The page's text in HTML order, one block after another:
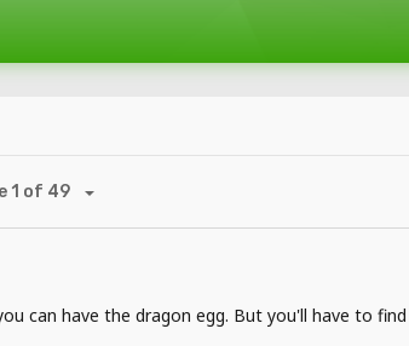
1 of 49
can have the dragon egg. But you'll have to